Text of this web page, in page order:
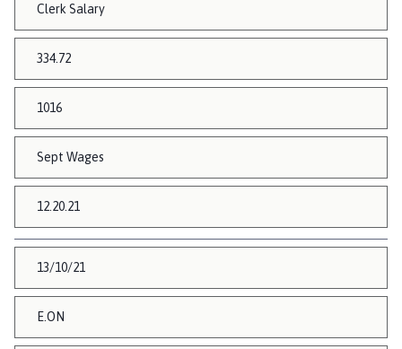
Clerk Salary
334.72
1016
Sept Wages
12.20.21
13/10/21
E.ON